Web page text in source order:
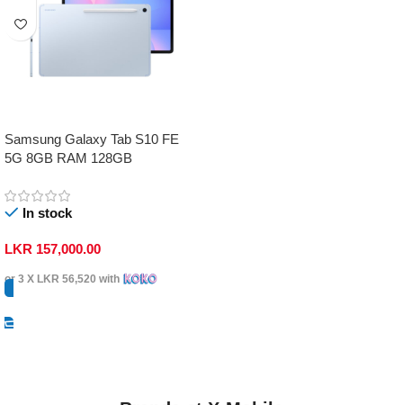
Samsung Galaxy Tab S10 FE
5G 8GB RAM 128GB
In stock
LKR 157,000.00
or 3 X LKR 56,520 with